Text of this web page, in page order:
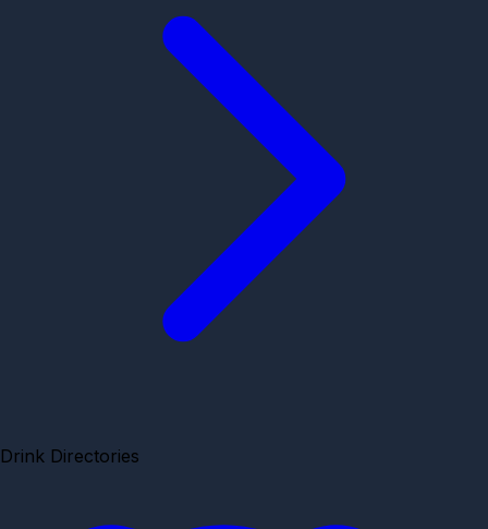
Drink Directories